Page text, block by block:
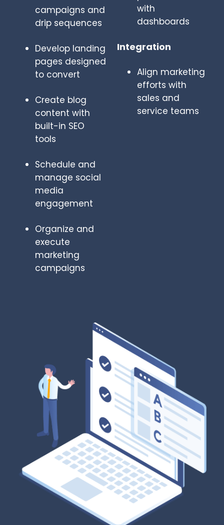
campaigns and
drip sequences
Develop landing
pages designed
to convert
Create blog
content with
built-in SEO
tools
Schedule and
manage social
media
engagement
Organize and
execute
marketing
campaigns
with
dashboards
Integration
Align marketing
efforts with
sales and
service teams